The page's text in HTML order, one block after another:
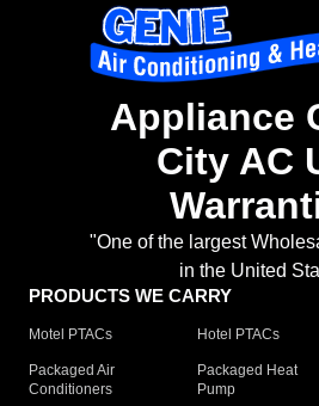
Appliance
City AC
"One of the largest
in the United
PRODUCTS WE CARRY
Motel PTACs Hotel PTACs
Packaged Air
Conditioners
Packaged Heat
Pump